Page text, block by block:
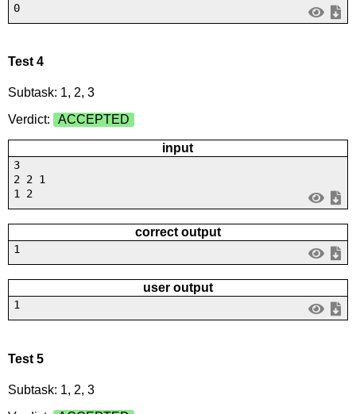
0
Test 4
Subtask: 1, 2, 3
Verdict:
ACCEPTED
input
3
2 2 1
1 2
correct output
1
user output
1
Test 5
Subtask: 1, 2, 3